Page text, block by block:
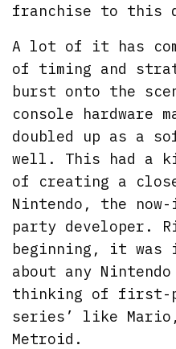
franchise to this
A lot of it has
of timing and
burst onto the
console hardware
doubled up as a
well. This had a
of creating a
Nintendo, the
party developer.
beginning, it was
about any
thinking of first-
series’ like
Metroid.